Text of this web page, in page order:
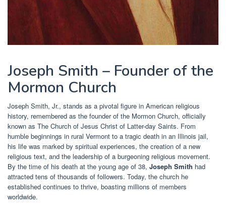
Joseph Smith – Founder of the
Mormon Church
Joseph Smith, Jr., stands as a pivotal figure in American religious
history, remembered as the founder of the Mormon Church, officially
known as The Church of Jesus Christ of Latter-day Saints. From
humble beginnings in rural Vermont to a tragic death in an Illinois jail,
his life was marked by spiritual experiences, the creation of a new
religious text, and the leadership of a burgeoning religious movement.
By the time of his death at the young age of 38, Joseph Smith had
attracted tens of thousands of followers. Today, the church he
established continues to thrive, boasting millions of members
worldwide.